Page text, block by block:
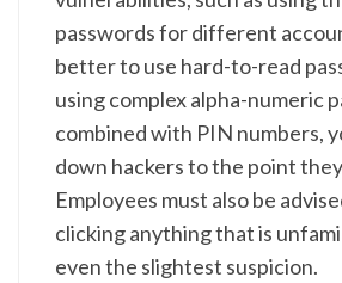
passwords for different
better to use hard-to-read
using complex alpha-numeric
combined with PIN numbers,
down hackers to the point
Employees must also be
clicking anything that is
even the slightest suspicion.